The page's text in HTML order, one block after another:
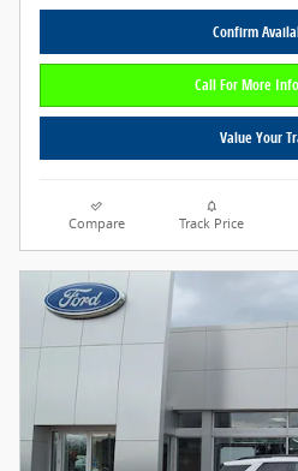
Confirm
Call For More
Value Your
Compare Track Price